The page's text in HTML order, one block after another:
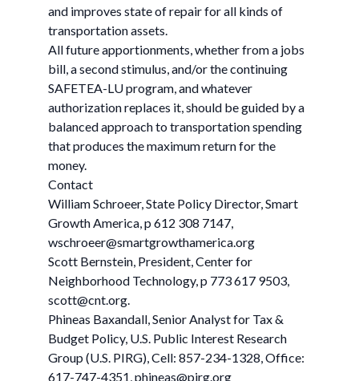
and improves state of repair for all kinds of
transportation assets.
All future apportionments, whether from a jobs
bill, a second stimulus, and/or the continuing
SAFETEA-LU program, and whatever
authorization replaces it, should be guided by a
balanced approach to transportation spending
that produces the maximum return for the
money.
Contact
William Schroeer, State Policy Director, Smart
Growth America, p 612 308 7147,
wschroeer@smartgrowthamerica.org
Scott Bernstein, President, Center for
Neighborhood Technology, p 773 617 9503,
scott@cnt.org.
Phineas Baxandall, Senior Analyst for Tax &
Budget Policy, U.S. Public Interest Research
Group (U.S. PIRG), Cell: 857-234-1328, Office:
617-747-4351,phineas@pirg.org